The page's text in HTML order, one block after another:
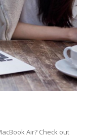
Air? Check out